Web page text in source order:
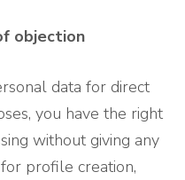
objection
data for direct
you have the right
without giving any
profile creation,